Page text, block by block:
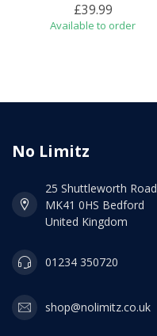
£39.99
Available to order
No Limitz
25 Shuttleworth Road
MK41 0HS Bedford
United Kingdom
01234 350720
shop@nolimitz.co.uk